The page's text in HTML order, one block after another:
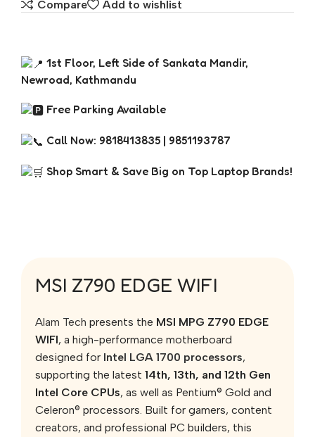
Compare
Add to wishlist
1st Floor, Left Side of Sankata Mandir,
Newroad, Kathmandu
Free Parking Available
Call Now: 9818413835 | 9851193787
Shop Smart & Save Big on Top Laptop Brands!
MSI Z790 EDGE WIFI
Alam Tech presents the MSI MPG Z790 EDGE
WIFI, a high-performance motherboard
designed for Intel LGA 1700 processors,
supporting the latest 14th, 13th, and 12th Gen
Intel Core CPUs, as well as Pentium® Gold and
Celeron® processors. Built for gamers, content
creators, and professional PC builders, this